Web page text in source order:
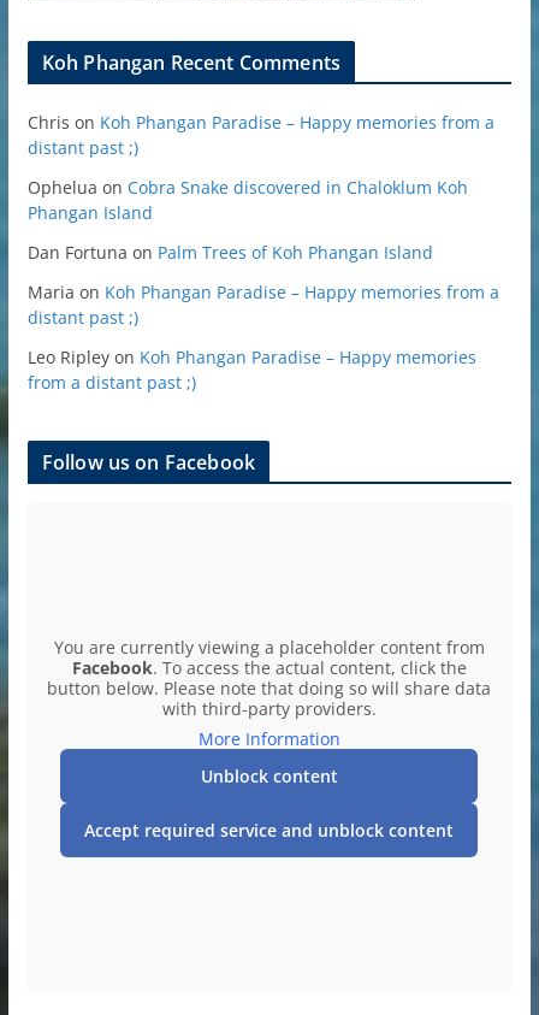
Koh Phangan Recent Comments
Chris on Koh Phangan Paradise – Happy memories from a
distant past ;)
Ophelua on Cobra Snake discovered in Chaloklum Koh
Phangan Island
Dan Fortuna on Palm Trees of Koh Phangan Island
Maria on Koh Phangan Paradise – Happy memories from a
distant past ;)
Leo Ripleyon Koh Phangan Paradise – Happy memories
from a distant past ;)
Follow us on Facebook
You are currently viewing a placeholder content from
Facebook. To access the actual content, click the
button below. Please note that doing so will share data
with third-party providers.
More Information
Unblock content
Accept required service and unblock content